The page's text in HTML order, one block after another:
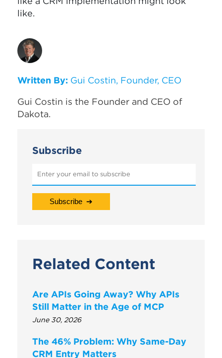
like.
Written By: Gui Costin, Founder, CEO
Gui Costin is the Founder and CEO of
Dakota.
Subscribe
Related Content
Are APIs Going Away? Why APIs
Still Matter in the Age of MCP
June 30, 2026
The 46% Problem: Why Same-Day
CRM Entry Matters